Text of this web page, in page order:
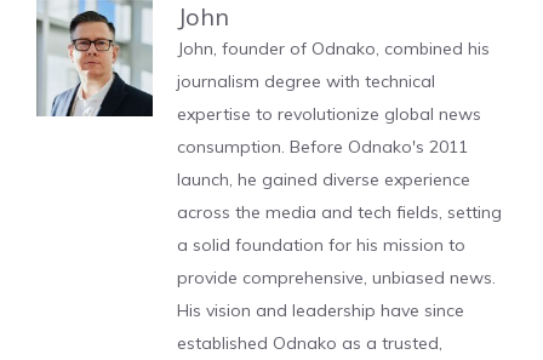
John
John, founder of Odnako, combined his
journalism degree with technical
expertise to revolutionize global news
consumption. Before Odnako's 2011
launch, he gained diverse experience
across the media and tech fields, setting
a solid foundation for his mission to
provide comprehensive, unbiased news.
His vision and leadership have since
established Odnako as a trusted,